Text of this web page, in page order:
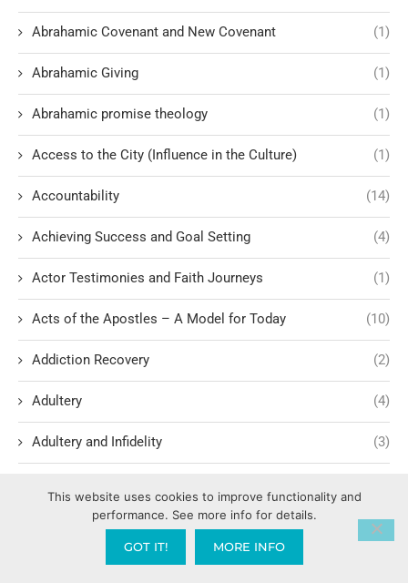
Abrahamic Covenant and New Covenant (1)
Abrahamic Giving (1)
Abrahamic promise theology (1)
Access to the City (Influence in the Culture) (1)
Accountability (14)
Achieving Success and Goal Setting (4)
Actor Testimonies and Faith Journeys (1)
Acts of the Apostles – A Model for Today (10)
Addiction Recovery (2)
Adultery (4)
Adultery and Infidelity (3)
Agape International Missions (1)
Ageism and Moral Responsibility
This website uses cookies to improve functionality and
performance. See more info for details.
GOT IT! MORE INFO